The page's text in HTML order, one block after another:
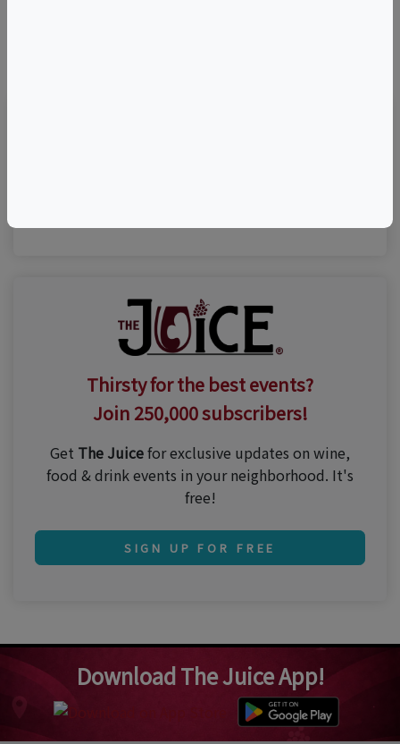
Thirsty for the best events?
Join 250,000 subscribers!
Get The Juicefor exclusive updates on wine,
food & drink events in your neighborhood. It's
free!
SIGN UP FOR FREE
Download The Juice App!